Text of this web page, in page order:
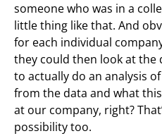
someone who was in a
little thing like that. And
for each individual
they could then look at
to actually do an analysis
from the data and what
at our company, right?
possibility too.